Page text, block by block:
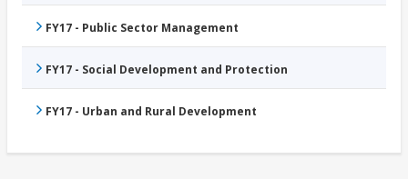
FY17 - Public Sector Management
FY17 - Social Development and Protection
FY17 - Urban and Rural Development